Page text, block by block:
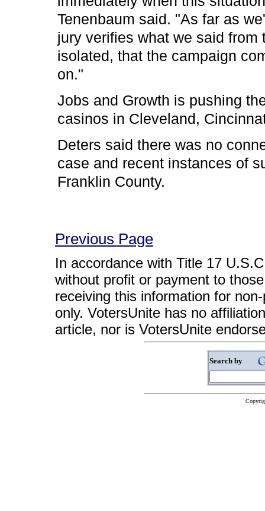
Tenenbaum said. "As far as
jury verifies what we said
isolated, that the campaign
on."
Jobs and Growth is pushing
casinos in Cleveland,
Deters said there was no
case and recent instances of
Franklin County.
Previous Page
In accordance with Title 17
without profit or payment to
receiving this information for
only. VotersUnite has no
article, nor is VotersUnite
Search by